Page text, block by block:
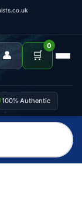
👤 🛒
0
100% Authentic